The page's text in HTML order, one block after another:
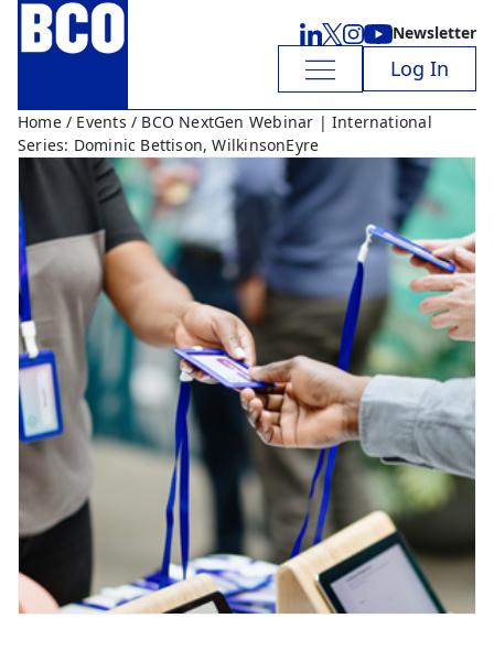
Newsletter
Log In
Home/ Events / BCO NextGen Webinar | International
Series: Dominic Bettison, WilkinsonEyre